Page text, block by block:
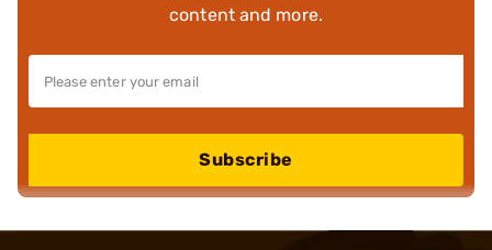
content and more.
Subscribe